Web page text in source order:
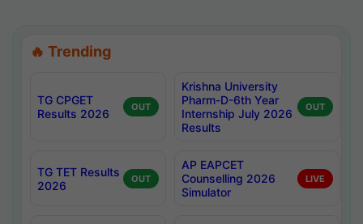
🔥 Trending
TG CPGET
Results 2026
OUT
Krishna University
Pharm-D-6th Year
Internship July 2026
Results
OUT
TG TET Results
2026
OUT
AP EAPCET
Counselling 2026
Simulator
LIVE